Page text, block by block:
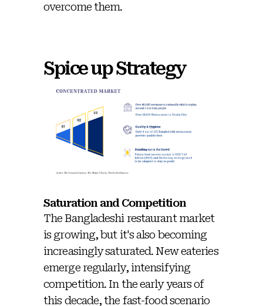
overcome them.
Spice up Strategy
Saturation and Competition
The Bangladeshi restaurant market
is growing, but it's also becoming
increasingly saturated. New eateries
emerge regularly, intensifying
competition. In the early years of
this decade, the fast-food scenario